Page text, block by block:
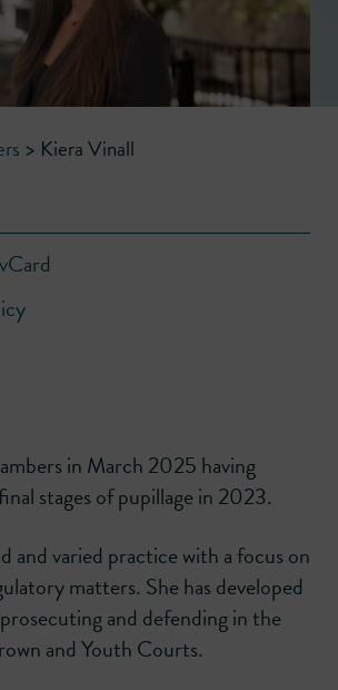
> Kiera Vinall
in March 2025 having
stages of pupillage in 2023.
and varied practice with a focus on
matters. She has developed
and defending in the
and Youth Courts.